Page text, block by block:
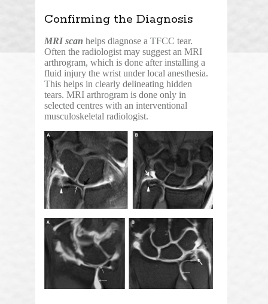
Confirming the Diagnosis
MRI scan helps diagnose a TFCC tear.
Often the radiologist may suggest an MRI
arthrogram, which is done after installing a
fluid injury the wrist under local anesthesia.
This helps in clearly delineating hidden
tears. MRI arthrogram is done only in
selected centres with an interventional
musculoskeletal radiologist.